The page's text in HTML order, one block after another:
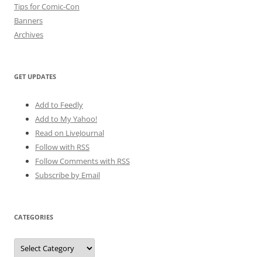
Tips for Comic-Con
Banners
Archives
GET UPDATES
Add to Feedly
Add to My Yahoo!
Read on LiveJournal
Follow with RSS
Follow Comments with RSS
Subscribe by Email
CATEGORIES
Categories